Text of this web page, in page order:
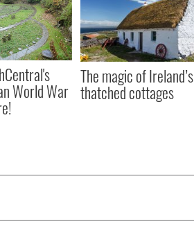
World War
The magic of Ireland’s
thatched cottages